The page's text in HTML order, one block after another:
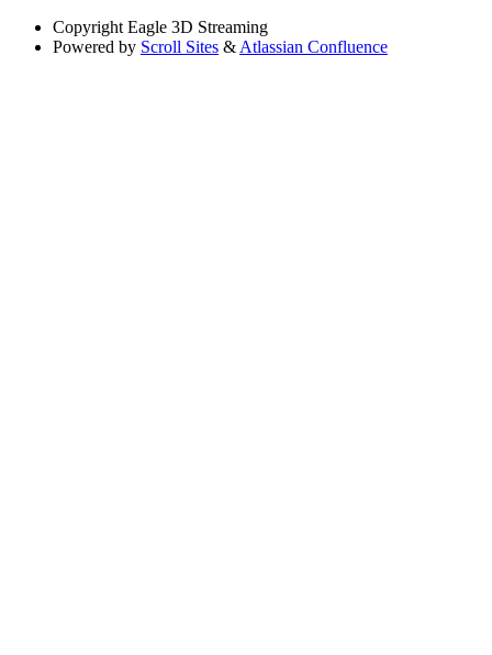
Copyright Eagle 3D Streaming
Powered by Scroll Sites & Atlassian Confluence